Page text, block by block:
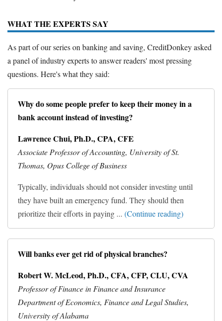
WHAT THE EXPERTS SAY
As part of our series on banking and saving, CreditDonkey asked
a panel of industry experts to answer readers' most pressing
questions. Here's what they said:
Why do some people prefer to keep their money in a
bank account instead of investing?
Lawrence Chui, Ph.D., CPA, CFE
Associate Professor of Accounting, University of St.
Thomas, Opus College of Business
Typically, individuals should not consider investing until
they have built an emergency fund. They should then
prioritize their efforts in paying ... (Continue reading)
Will banks ever get rid of physical branches?
Robert W. McLeod, Ph.D., CFA, CFP, CLU, CVA
Professor of Finance in Finance and Insurance
Department of Economics, Finance and Legal Studies,
University of Alabama